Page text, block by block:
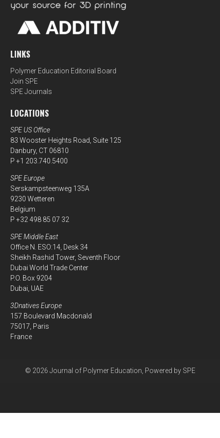
LINKS
Polymer Education Editorial Board
Join SPE
SPE Journals
LOCATIONS
SPE US Office
83 Wooster Heights Road, Suite 125
Danbury, CT 06810
P +1 203.740.5400
SPE Europe
Serskampsteenweg 135A
9230 Wetteren
Belgium
P +32 498 85 07 32
SPE Middle East
Office N. ESO:14, Desk 34
Sheikh Rashid Tower, Seventh Floor
Dubai World Trade Center
P.O. Box 9204
Dubai, UAE
3Dnatives Europe
157 Boulevard Macdonald
75017, Paris
France
© 2026 Journal of Polymer Education, Powered by SPE